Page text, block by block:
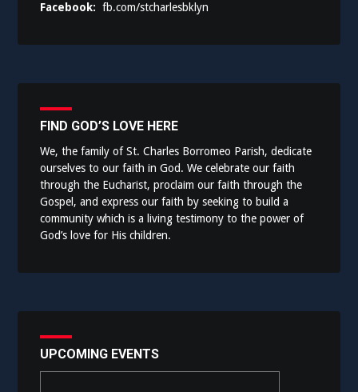
Facebook:fb.com/stcharlesbklyn
FIND GOD’S LOVE HERE
We, the family of St. Charles Borromeo Parish, dedicate
ourselves to our faith in God. We celebrate our faith
through the Eucharist, proclaim our faith through the
Gospel, and express our faith by seeking to build a
community which is a living testimony to the power of
God’s love for His children.
UPCOMING EVENTS